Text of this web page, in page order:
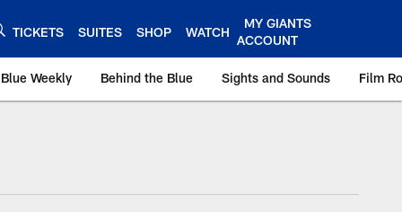
TICKETS SUITES SHOP WATCH
MY GIANTS
ACCOUNT
Weekly Behind the Blue Sights and Sounds Film